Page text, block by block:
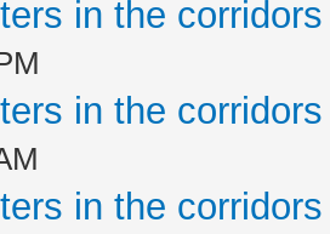
in the
in the
in the